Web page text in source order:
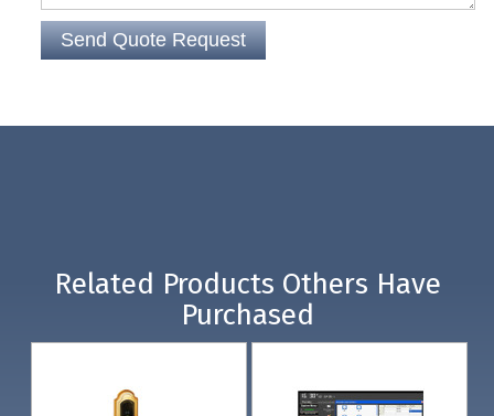
Related Products Others Have
Purchased